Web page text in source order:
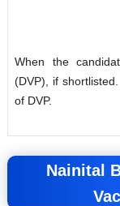
When the
(DVP), if
of DVP.
Nainital